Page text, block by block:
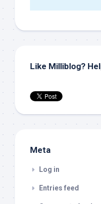
Like Milliblog?
Meta
Log in
Entries feed